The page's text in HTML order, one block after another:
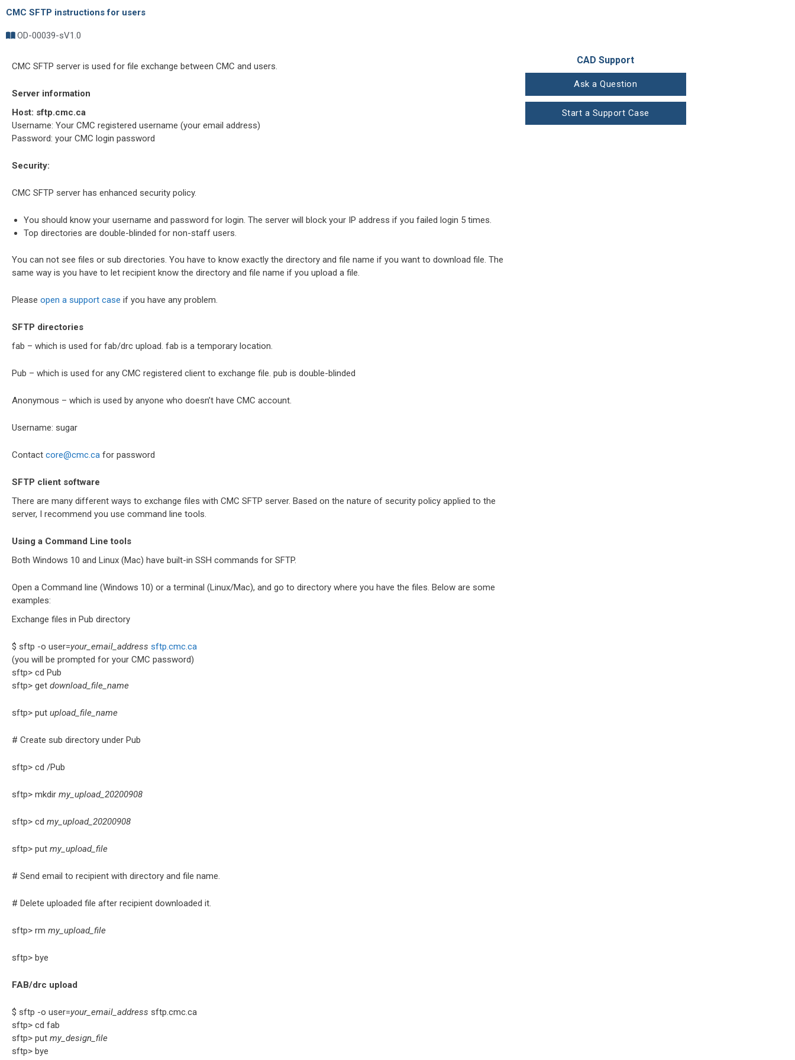
CMC SFTP instructions for users
OD-00039-sV1.0
CMC SFTP server is used for file exchange between CMC and users.
Server information
Host: sftp.cmc.ca
Username: Your CMC registered username (your email address)
Password: your CMC login password
Security:
CMC SFTP server has enhanced security policy.
You should know your username and password for login. The server will block your IP address if you failed login 5 times.
Top directories are double-blinded for non-staff users.
You can not see files or sub directories. You have to know exactly the directory and file name if you want to download file. The
same way is you have to let recipient know the directory and file name if you upload a file.
Please open a support case if you have any problem.
SFTP directories
fab – which is used for fab/drc upload. fab is a temporary location.
Pub – which is used for any CMC registered client to exchange file. pub is double-blinded
Anonymous – which is used by anyone who doesn’t have CMC account.
Username: sugar
Contact core@cmc.ca for password
SFTP client software
There are many different ways to exchange files with CMC SFTP server. Based on the nature of security policy applied to the
server, I recommend you use command line tools.
Using a Command Line tools
Both Windows 10 and Linux (Mac) have built-in SSH commands for SFTP.
Open a Command line (Windows 10) or a terminal (Linux/Mac), and go to directory where you have the files. Below are some
examples:
Exchange files in Pub directory
$ sftp -o user=your_email_address sftp.cmc.ca
(you will be prompted for your CMC password)
sftp> cd Pub
sftp> get download_file_name
sftp> put upload_file_name
# Create sub directory under Pub
sftp> cd /Pub
sftp> mkdir my_upload_20200908
sftp> cd my_upload_20200908
sftp> put my_upload_file
# Send email to recipient with directory and file name.
# Delete uploaded file after recipient downloaded it.
sftp> rm my_upload_file
sftp> bye
FAB/drc upload
$ sftp -o user=your_email_address sftp.cmc.ca
sftp> cd fab
sftp> put my_design_file
sftp> bye
CAD Support
Ask a Question
Start a Support Case